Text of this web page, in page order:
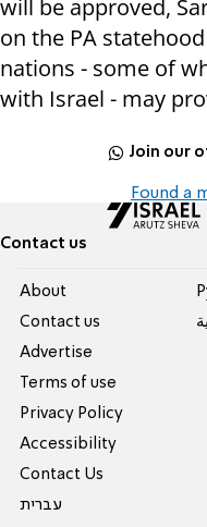
will be approved,
on the PA
nations - some of
with Israel - may
Join our
Found a
Contact us
About
Contact us
Advertise
Terms of use
Privacy Policy
Accessibility
Contact Us
עברית